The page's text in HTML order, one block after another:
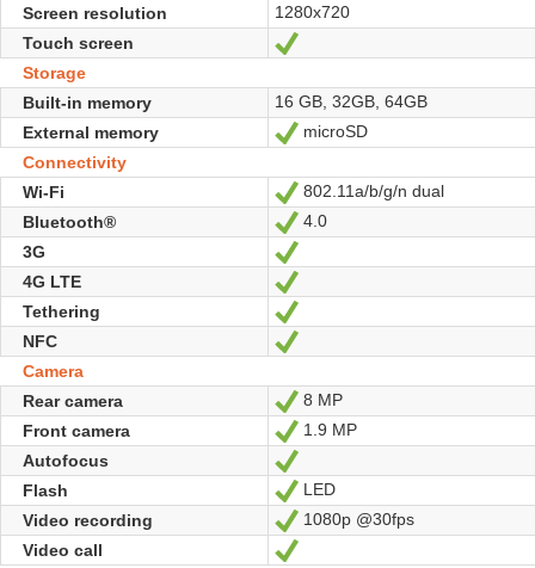
Screen resolution
1280x720
Touch screen
Yes
Storage
Built-in memory
16 GB, 32GB, 64GB
External memory
Yes
microSD
Connectivity
Wi-Fi
Yes
802.11a/b/g/n dual
Bluetooth®
Yes
4.0
3G
Yes
4G LTE
Yes
Tethering
Yes
NFC
Yes
Camera
Rear camera
Yes
8 MP
Front camera
Yes
1.9 MP
Autofocus
Yes
Flash
Yes
LED
Video recording
Yes
1080p @30fps
Video call
Yes